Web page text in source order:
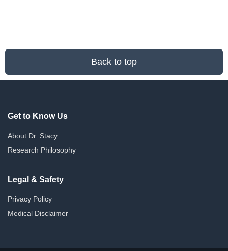
Back to top
Get to Know Us
About Dr. Stacy
Research Philosophy
Legal & Safety
Privacy Policy
Medical Disclaimer